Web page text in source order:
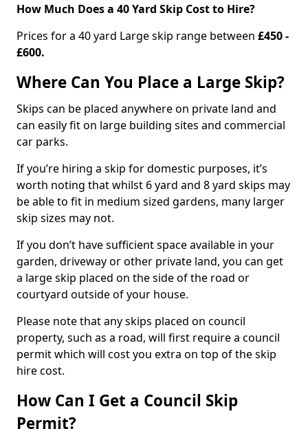
How Much Does a 40 Yard Skip Cost to Hire?
Prices for a 40 yard Large skip range between £450 -
£600.
Where Can You Place a Large Skip?
Skips can be placed anywhere on private land and
can easily fit on large building sites and commercial
car parks.
If you’re hiring a skip for domestic purposes, it’s
worth noting that whilst 6 yard and 8 yard skips may
be able to fit in medium sized gardens, many larger
skip sizes may not.
If you don’t have sufficient space available in your
garden, driveway or other private land, you can get
a large skip placed on the side of the road or
courtyard outside of your house.
Please note that any skips placed on council
property, such as a road, will first require a council
permit which will cost you extra on top of the skip
hire cost.
How Can I Get a Council Skip
Permit?